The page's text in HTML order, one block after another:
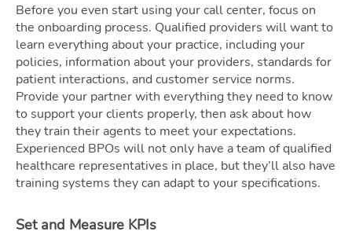
Before you even start using your call center, focus on
the onboarding process. Qualified providers will want to
learn everything about your practice, including your
policies, information about your providers, standards for
patient interactions, and customer service norms.
Provide your partner with everything they need to know
to support your clients properly, then ask about how
they train their agents to meet your expectations.
Experienced BPOs will not only have a team of qualified
healthcare representatives in place, but they’ll also have
training systems they can adapt to your specifications.
Set and Measure KPIs